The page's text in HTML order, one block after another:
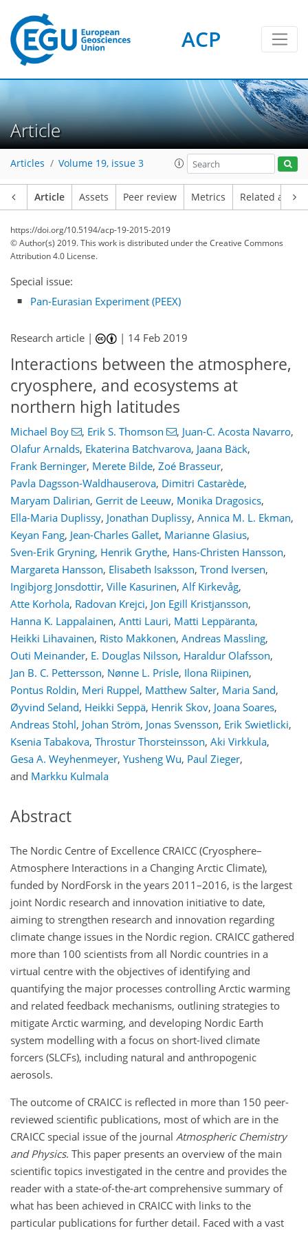
ACP
Article
Articles Volume 19, issue 3
Article Assets Peer review Metrics Related
https://doi.org/10.5194/acp-19-2015-2019
© Author(s) 2019. This work is distributed underthe Creative Commons
Attribution 4.0 License.
Special issue:
Pan-Eurasian Experiment (PEEX)
Research article | | 14 Feb 2019
Interactions between the atmosphere,
cryosphere, and ecosystems at
northern high latitudes
Michael Boy , Erik S. Thomson , Juan-C. Acosta Navarro,
Olafur Arnalds, Ekaterina Batchvarova, Jaana Bäck,
Frank Berninger, Merete Bilde, Zoé Brasseur,
Pavla Dagsson-Waldhauserova, Dimitri Castarède,
Maryam Dalirian, Gerrit de Leeuw, Monika Dragosics,
Ella-Maria Duplissy, Jonathan Duplissy, Annica M. L. Ekman,
Keyan Fang, Jean-Charles Gallet, Marianne Glasius,
Sven-Erik Gryning, Henrik Grythe, Hans-Christen Hansson,
Margareta Hansson, Elisabeth Isaksson, Trond Iversen,
Ingibjorg Jonsdottir, Ville Kasurinen, Alf Kirkevåg,
Atte Korhola, Radovan Krejci, Jon Egill Kristjansson,
Hanna K. Lappalainen, Antti Lauri, Matti Leppäranta,
Heikki Lihavainen, Risto Makkonen, Andreas Massling,
Outi Meinander, E. Douglas Nilsson, Haraldur Olafsson,
Jan B. C. Pettersson, Nønne L. Prisle, Ilona Riipinen,
Pontus Roldin, Meri Ruppel, Matthew Salter, Maria Sand,
Øyvind Seland, Heikki Seppä, Henrik Skov, Joana Soares,
Andreas Stohl, Johan Ström, Jonas Svensson, Erik Swietlicki,
Ksenia Tabakova, Throstur Thorsteinsson, Aki Virkkula,
Gesa A. Weyhenmeyer, Yusheng Wu, Paul Zieger,
and Markku Kulmala
Abstract
The Nordic Centre of Excellence CRAICC (Cryosphere–
Atmosphere Interactions in a Changing Arctic Climate),
funded by NordForsk in the years 2011–2016, is the largest
joint Nordic research and innovation initiative to date,
aiming to strengthen research and innovation regarding
climate change issues in the Nordic region. CRAICC gathered
more than 100 scientists from all Nordic countries in a
virtual centre with the objectives of identifying and
quantifying the major processes controlling Arctic warming
and related feedback mechanisms, outlining strategies to
mitigate Arctic warming, and developing Nordic Earth
system modelling with a focus on short-lived climate
forcers (SLCFs), including natural and anthropogenic
aerosols.
The outcome of CRAICC is reflected in more than 150 peer-
reviewed scientific publications, most of which are in the
CRAICC special issue of the journal Atmospheric Chemistry
and Physics. This paper presents an overview of the main
scientific topics investigated in the centre and provides the
reader with a state-of-the-art comprehensive summary of
what has been achieved in CRAICC with links to the
particular publications for further detail. Faced with a vast